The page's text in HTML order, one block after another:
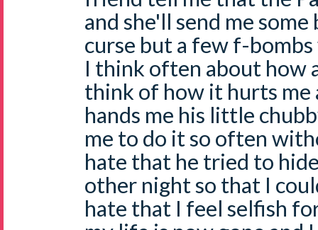
and she'll send me
curse but a few f-
I think often about how
think of how it hurts me
hands me his little
me to do it so often
hate that he tried to
other night so that I
hate that I feel selfish